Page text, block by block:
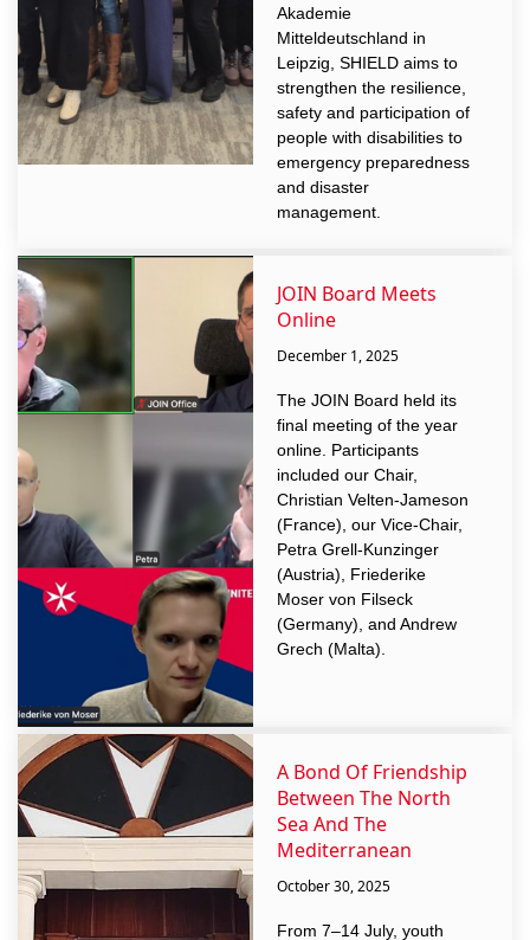
Akademie
Mitteldeutschland in
Leipzig, SHIELD aims to
strengthen the resilience,
safety and participation of
people with disabilities to
emergency preparedness
and disaster
management.
JOIN Board Meets
Online
December 1, 2025
The JOIN Board held its
final meeting of the year
online. Participants
included our Chair,
Christian Velten-Jameson
(France), our Vice-Chair,
Petra Grell-Kunzinger
(Austria), Friederike
Moser von Filseck
(Germany), and Andrew
Grech (Malta).
A Bond Of Friendship
Between The North
Sea And The
Mediterranean
October 30, 2025
From 7–14 July, youth